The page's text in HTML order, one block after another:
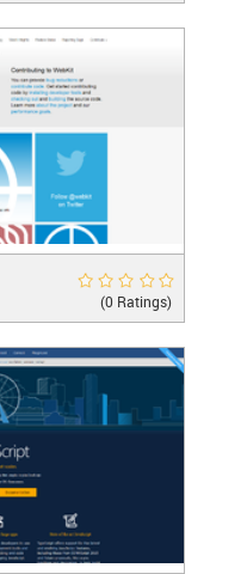
button>
Rate Now
(0 Ratings)